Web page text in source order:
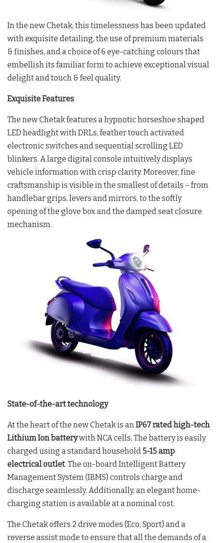
In the new Chetak, this timelessness has been updated
with exquisite detailing, the use of premium materials
& finishes, and a choice of 6 eye-catching colours that
embellish its familiar form to achieve exceptional visual
delight and touch & feel quality.
Exquisite Features
The new Chetak features a hypnotic horseshoe shaped
LED headlight with DRLs, feather touch activated
electronic switches and sequential scrolling LED
blinkers. A large digital console intuitively displays
vehicle information with crisp clarity. Moreover, fine
craftsmanship is visible in the smallest of details – from
handlebar grips, levers and mirrors, to the softly
opening of the glove box and the damped seat closure
mechanism.
State-of-the-art technology
At the heart of the new Chetak is anIP67 rated high-tech
Lithium Ion batterywith NCA cells, The battery is easily
charged using a standard household 5-15 amp
electrical outlet. The on-board Intelligent Battery
Management System (IBMS) controls charge and
discharge seamlessly. Additionally, an elegant home-
charging station is available at a nominal cost.
The Chetak offers 2 drive modes (Eco, Sport) and a
reverse assist mode to ensure that all the demands of a